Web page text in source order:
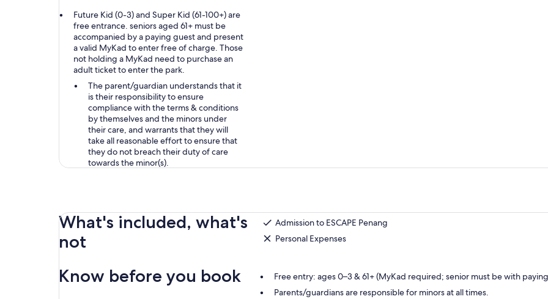
Future Kid (0-3) and Super Kid (61-100+) are
free entrance. seniors aged 61+ must be
accompanied by a paying guest and present
a valid MyKad to enter free of charge. Those
not holding a MyKad need to purchase an
adult ticket to enter the park.
The parent/guardian understands that it
is their responsibility to ensure
compliance with the terms & conditions
by themselves and the minors under
their care, and warrants that they will
take all reasonable effort to ensure that
they do not breach their duty of care
towards the minor(s).
What's included, what's
not
Admission to ESCAPE Penang
Personal Expenses
Know before you book
Free entry: ages 0–3 & 61+ (MyKad required; senior must be with
Parents/guardians are responsible for minors at all times.